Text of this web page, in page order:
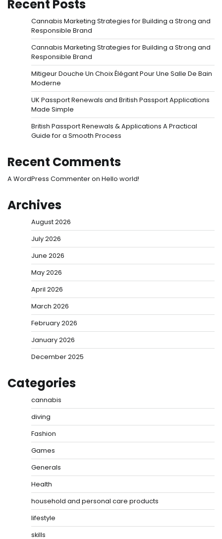
Recent Posts
Cannabis Marketing Strategies for Building a Strong and
Responsible Brand
Cannabis Marketing Strategies for Building a Strong and
Responsible Brand
Mitigeur Douche Un Choix Élégant Pour Une Salle De Bain
Moderne
UK Passport Renewals and British Passport Applications
Made Simple
British Passport Renewals & Applications A Practical
Guide for a Smooth Process
Recent Comments
A WordPress Commenteron Hello world!
Archives
August 2026
July 2026
June 2026
May 2026
April 2026
March 2026
February 2026
January 2026
December 2025
Categories
cannabis
diving
Fashion
Games
Generals
Health
household and personal care products
lifestyle
skills